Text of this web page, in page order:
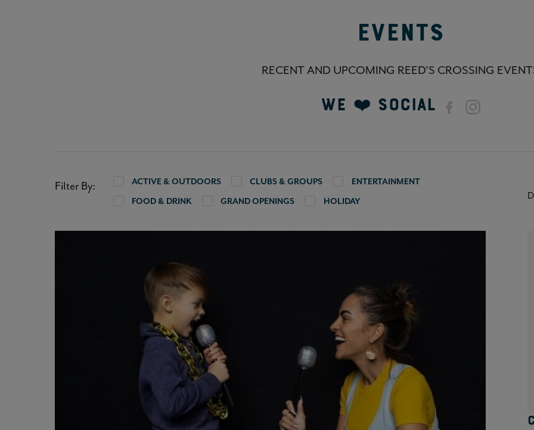
Events
RECENT AND UPCOMING REED'S CROSSING
We ❤️ Social
Filter By: ACTIVE & OUTDOORS CLUBS & GROUPS
ENTERTAINMENT
FOOD & DRINK
GRAND OPENINGS HOLIDAY